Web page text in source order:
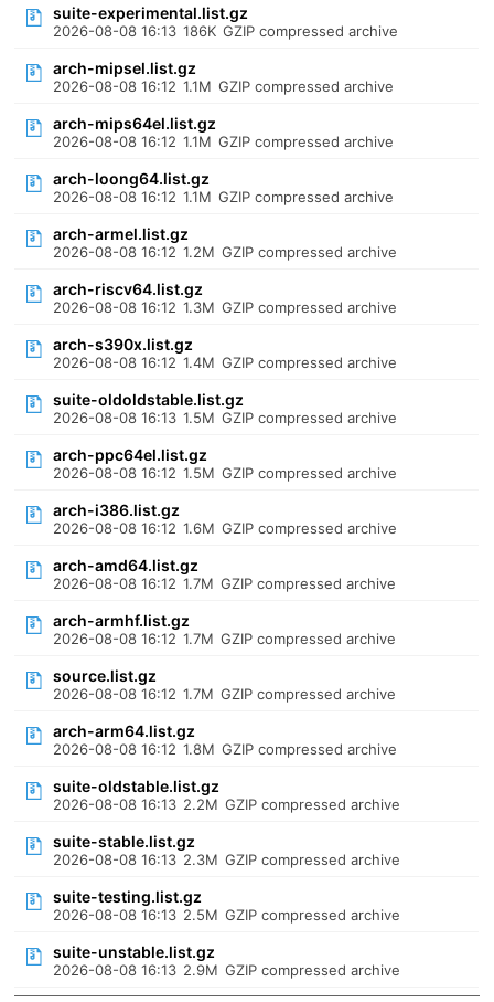
suite-experimental.list.gz
2026-08-08 16:13 186K GZIP compressed archive
arch-mipsel.list.gz
2026-08-08 16:12 1.1M GZIP compressed archive
arch-mips64el.list.gz
2026-08-08 16:12 1.1M GZIP compressed archive
arch-loong64.list.gz
2026-08-08 16:12 1.1M GZIP compressed archive
arch-armel.list.gz
2026-08-08 16:12 1.2M GZIP compressed archive
arch-riscv64.list.gz
2026-08-08 16:12 1.3M GZIP compressed archive
arch-s390x.list.gz
2026-08-08 16:12 1.4M GZIP compressed archive
suite-oldoldstable.list.gz
2026-08-08 16:13 1.5M GZIP compressed archive
arch-ppc64el.list.gz
2026-08-08 16:12 1.5M GZIP compressed archive
arch-i386.list.gz
2026-08-08 16:12 1.6M GZIP compressed archive
arch-amd64.list.gz
2026-08-08 16:12 1.7M GZIP compressed archive
arch-armhf.list.gz
2026-08-08 16:12 1.7M GZIP compressed archive
source.list.gz
2026-08-08 16:12 1.7M GZIP compressed archive
arch-arm64.list.gz
2026-08-08 16:12 1.8M GZIP compressed archive
suite-oldstable.list.gz
2026-08-08 16:13 2.2M GZIP compressed archive
suite-stable.list.gz
2026-08-08 16:13 2.3M GZIP compressed archive
suite-testing.list.gz
2026-08-08 16:13 2.5M GZIP compressed archive
suite-unstable.list.gz
2026-08-08 16:13 2.9M GZIP compressed archive